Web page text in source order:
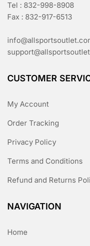
Tel : 832-998-8908
Fax : 832-917-6513
CUSTOMER
My Account
Order Tracking
Privacy Policy
Terms and Conditions
Refund and Returns
NAVIGATION
Home